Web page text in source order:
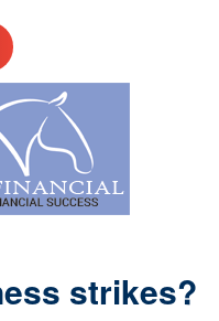
strikes?